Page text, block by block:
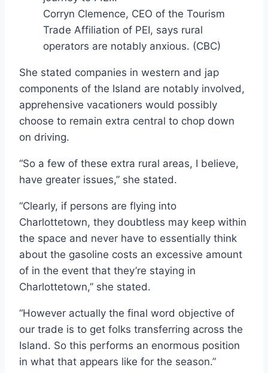
Corryn Clemence, CEO of the Tourism
Trade Affiliation of PEI, says rural
operators are notably anxious. (CBC)
She stated companies in western and jap
components of the Island are notably involved,
apprehensive vacationers would possibly
choose to remain extra central to chop down
on driving.
“So a few of these extra rural areas, I believe,
have greater issues,” she stated.
“Clearly, if persons are flying into
Charlottetown, they doubtless may keep within
the space and never have to essentially think
about the gasoline costs an excessive amount
of in the event that they’re staying in
Charlottetown,” she stated.
“However actually the final word objective of
our trade is to get folks transferring across the
Island. So this performs an enormous position
in what that appears like for the season.”